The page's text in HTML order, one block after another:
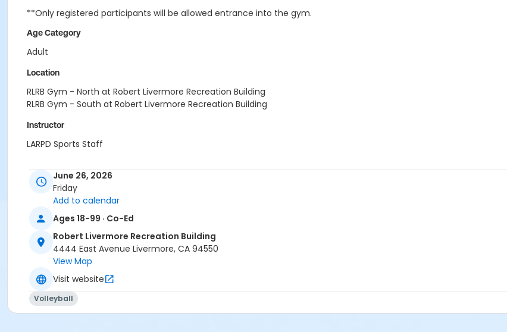
**Only registered participants will be allowed entrance into the gym.
Age Category
Adult
Location
RLRB Gym - North at Robert Livermore Recreation Building
RLRB Gym - South at Robert Livermore Recreation Building
Instructor
LARPD Sports Staff
June 26, 2026
Friday
Add to calendar
Ages 18-99 · Co-Ed
Robert Livermore Recreation Building
4444 East Avenue Livermore, CA 94550
View Map
Visit website
Volleyball